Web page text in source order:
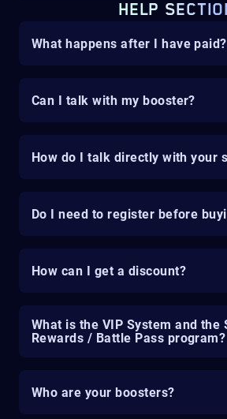
HELP
What happens after I have paid?
Can I talk with my booster?
How do I talk directly with your
Do I need to register before
How can I get a discount?
What is the VIP System and the
Rewards / Battle Pass program?
Who are your boosters?